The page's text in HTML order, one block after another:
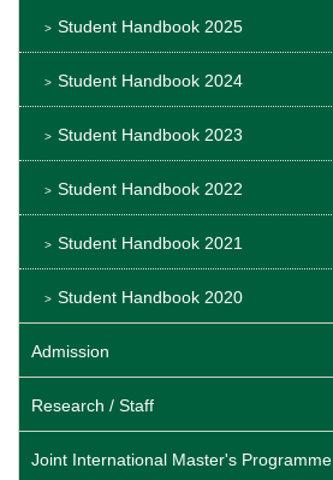
Student Handbook 2025
Student Handbook 2024
Student Handbook 2023
Student Handbook 2022
Student Handbook 2021
Student Handbook 2020
Admission
Research / Staff
Joint International Master's Programme